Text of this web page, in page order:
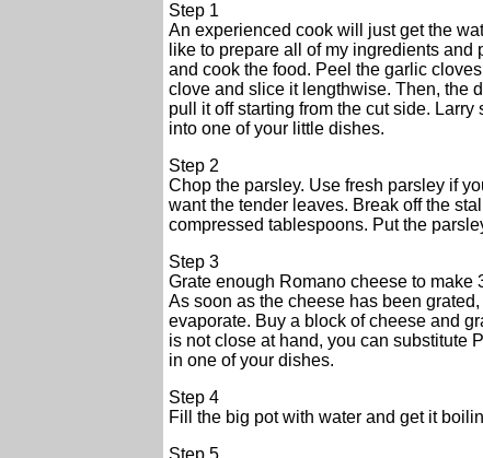
Step 1
An experienced cook will just get the
like to prepare all of my ingredients
and cook the food. Peel the garlic
clove and slice it lengthwise. Then, the
pull it off starting from the cut side.
into one of your little dishes.
Step 2
Chop the parsley. Use fresh parsley if
want the tender leaves. Break off the
compressed tablespoons. Put the
Step 3
Grate enough Romano cheese to make
As soon as the cheese has been
evaporate. Buy a block of cheese and
is not close at hand, you can substitute
in one of your dishes.
Step 4
Fill the big pot with water and get it